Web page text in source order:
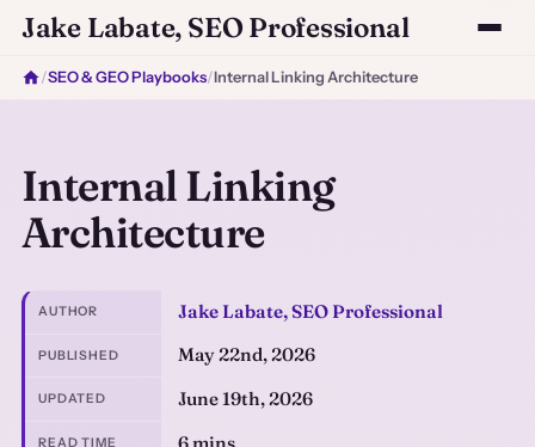
Jake Labate, SEO Professional
/SEO & GEO Playbooks/Internal Linking Architecture
Internal Linking
Architecture
AUTHOR Jake Labate, SEO Professional
PUBLISHED May 22nd, 2026
UPDATED June 19th, 2026
READ TIME 6 mins